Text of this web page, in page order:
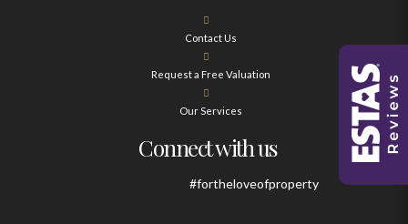
Contact Us
Request a Free Valuation
Our Services
Connect with us
#fortheloveofproperty